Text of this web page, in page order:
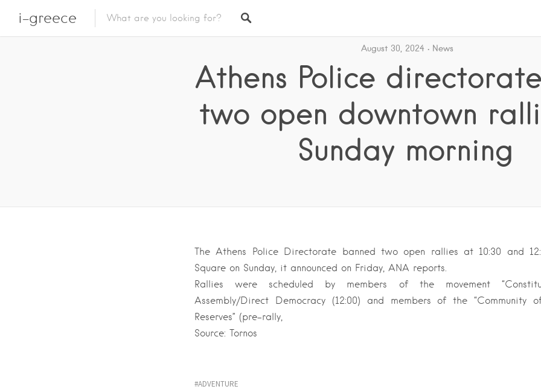
i-greece
August 30, 2024 News
Athens Police
two open downtown
Sunday morning
The Athens Police Directorate banned two open rallies at 10:30 and
Square on Sunday, it announced on Friday, ANA reports.
Rallies were scheduled by members of the movement
Assembly/Direct Democracy (12:00) and members of the “Community
Reserves” (pre-rally,
Source: Tornos
ADVENTURE